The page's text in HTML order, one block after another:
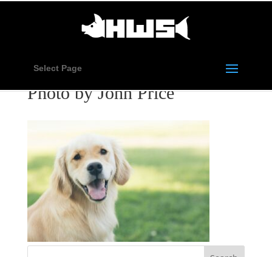
Select Page
Photo by John Price